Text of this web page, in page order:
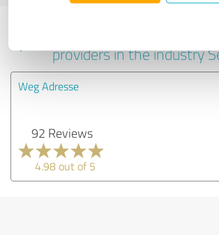
Experiences with other
providers in the industry
Weg Adresse
92 Reviews
4.98 out of 5